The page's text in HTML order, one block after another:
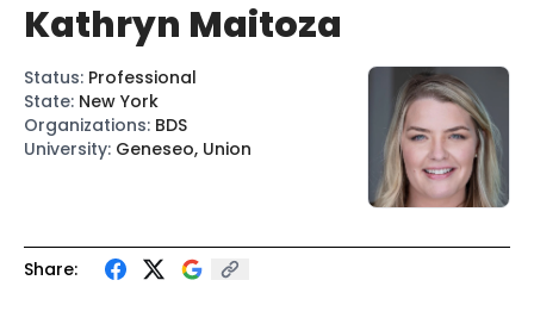
Share:
Kathryn Maitoza
Status: Professional
State: New York
Organizations: BDS
University: Geneseo, Union